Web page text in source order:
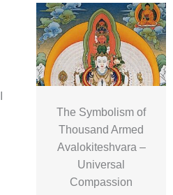
The Symbolism of
Thousand Armed
Avalokiteshvara –
Universal
Compassion